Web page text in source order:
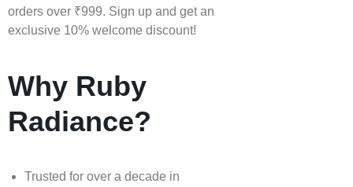
orders over ₹999. Sign up and get an
exclusive 10% welcome discount!
Why Ruby
Radiance?
Trusted for over a decade in